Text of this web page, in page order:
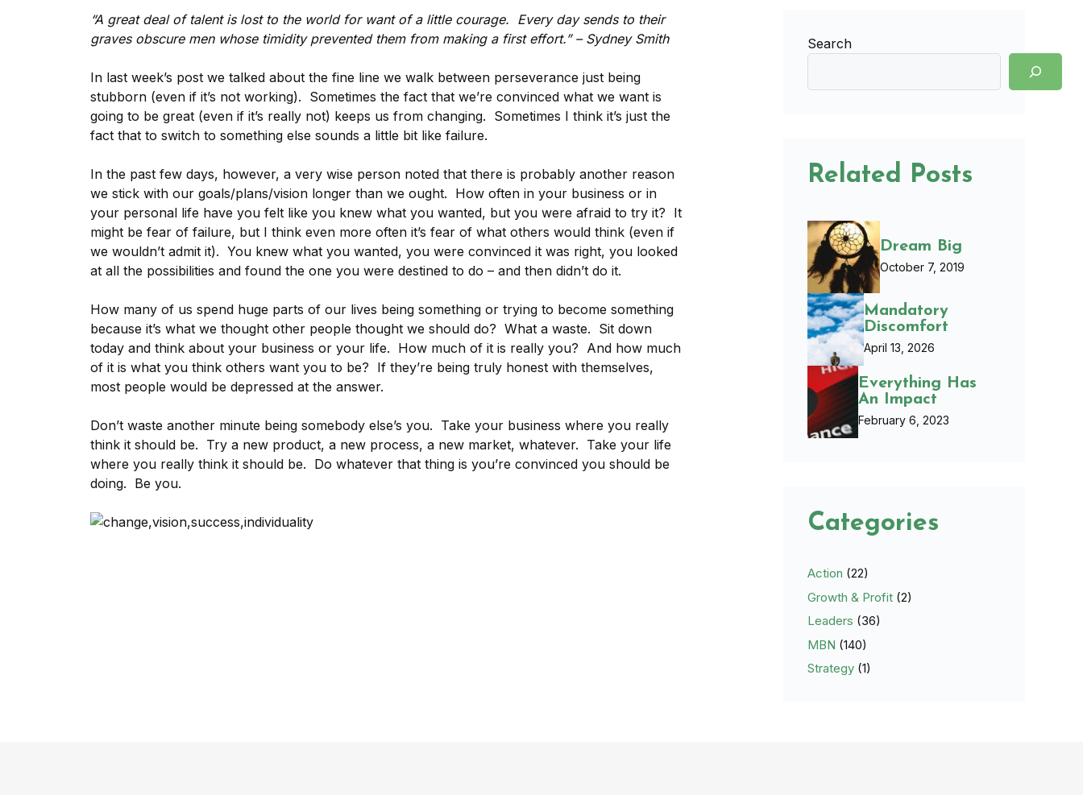
“A great deal of talent is lost to the world for want of a little courage. Every day sends to their
graves obscure men whose timidity prevented them from making a first effort.” – Sydney Smith
In last week’s post we talked about the fine line we walk between perseverance just being
stubborn (even if it’s not working). Sometimes the fact that we’re convinced what we want is
going to be great (even if it’s really not) keeps us from changing. Sometimes I think it’s just the
fact that to switch to something else sounds a little bit like failure.
In the past few days, however, a very wise person noted that there is probably another reason
we stick with our goals/plans/vision longer than we ought. How often in your business or in
your personal life have you felt like you knew what you wanted, but you were afraid to try it? It
might be fear of failure, but I think even more often it’s fear of what others would think (even if
we wouldn’t admit it). You knew what you wanted, you were convinced it was right, you looked
at all the possibilities and found the one you were destined to do – and then didn’t do it.
How many of us spend huge parts of our lives being something or trying to become something
because it’s what we thought other people thought we should do? What a waste. Sit down
today and think about your business or your life. How much of it is really you? And how much
of it is what you think others want you to be? If they’re being truly honest with themselves,
most people would be depressed at the answer.
Don’t waste another minute being somebody else’s you. Take your business where you really
think it should be. Try a new product, a new process, a new market, whatever. Take your life
where you really think it should be. Do whatever that thing is you’re convinced you should be
doing. Be you.
Search
Related Posts
Dream Big
October 7, 2019
Mandatory
Discomfort
April 13, 2026
Everything Has
An Impact
February 6, 2023
Categories
Action (22)
Growth & Profit (2)
Leaders (36)
MBN (140)
Strategy (1)